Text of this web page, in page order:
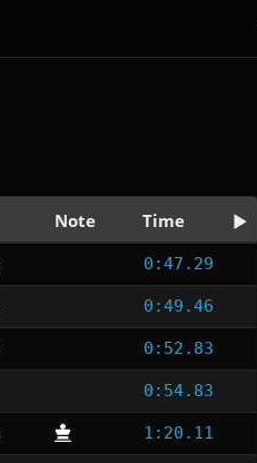
Note Time
0:47.29
0:49.46
0:52.83
0:54.83
1:20.11